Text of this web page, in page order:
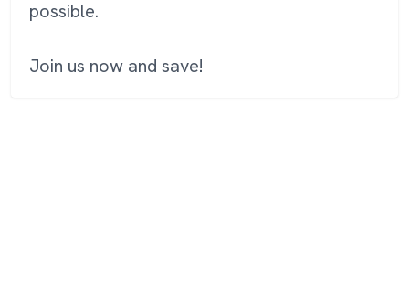
possible.
Join us now and save!